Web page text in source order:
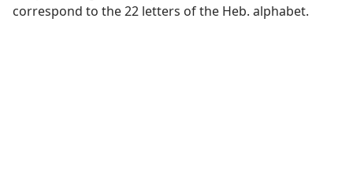
correspond to the 22 letters of the Heb. alphabet.